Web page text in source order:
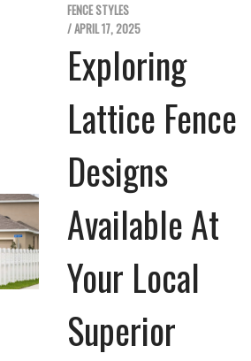
FENCE STYLES
/ APRIL 17, 2025
Exploring
Lattice Fence
Designs
Available At
Your Local
Superior